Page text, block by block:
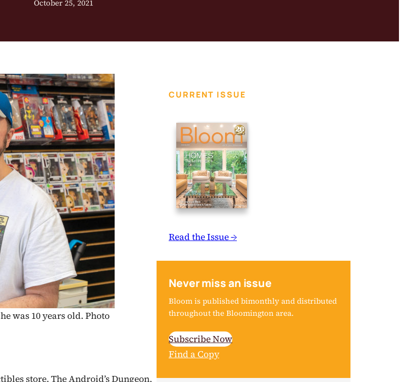
October 25, 2021
was 10 years old. Photo
store. The Android’s Dungeon,
CURRENT ISSUE
Read the Issue →
Never miss an issue
Bloom is published bimonthly and distributed
throughout the Bloomington area.
Subscribe Now
Find a Copy